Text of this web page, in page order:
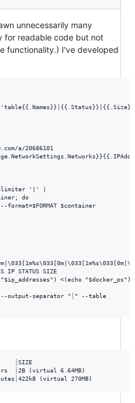
unnecessarily many
for readable code but not
functionality.) I've developed
a/20686101
'|' |
do
format=$FORMAT $container
IP STATUS SIZE
<(echo "$docker_ps")
output-separator "┊" --table
┊SIZE
┊2B (virtual 6.64MB)